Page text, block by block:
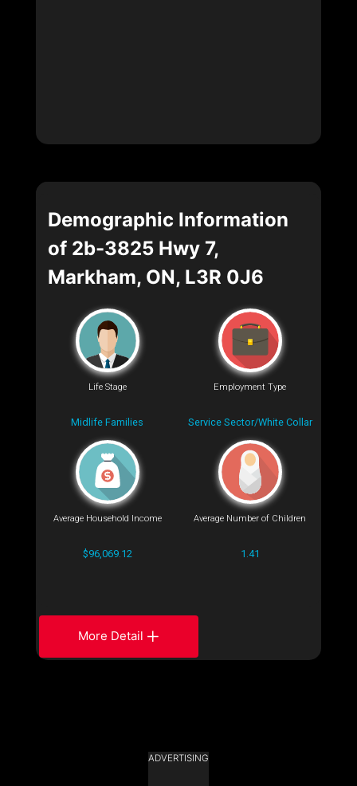
Demographic Information
of 2b-3825 Hwy 7,
Markham, ON, L3R 0J6
Life Stage
Midlife Families
Employment Type
Service Sector/White Collar
Average Household Income
$96,069.12
Average Number of Children
1.41
More Detail
ADVERTISING